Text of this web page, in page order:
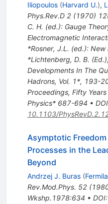
Iliopoulos (Harvard U.),
Phys.Rev.D 2(1970)
C. H. (ed.): Gauge
Electromagnetic
*Rosner, J.L. (ed.):
*Lichtenberg, D. B.
Developments In The
Hadrons, Vol. 1*, 193-
Proceedings, Fifty
Physics* 687-694 • DOI
10.1103/
Asymptotic
Processes in the
Beyond
Andrzej J. Buras (
Rev.Mod.Phys. 52(
Wkshp.1978:634 • DOI: